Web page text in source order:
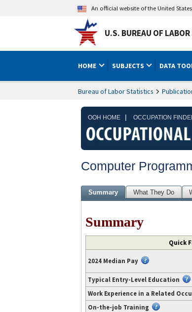
An official website of the United
U.S. BUREAU OF
HOME SUBJECTS DATA
Bureau of Labor Statistics
OOH HOME | OCCUPATION
Computer
Summary What They Do
Summary
transcript
available
https://www.youtube.com/watch?
v=4FT15GxJQrE.
Quick
2024 Median Pay
Typical Entry-Level Education
Work Experience in a Related
On-the-job Training